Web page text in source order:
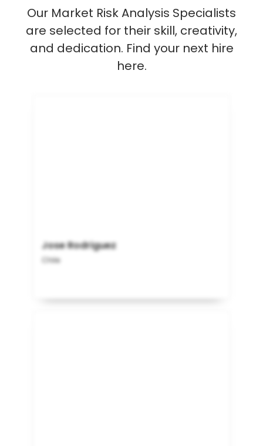
Our Market Risk Analysis Specialists
are selected for their skill, creativity,
and dedication. Find your next hire
here.
Jose Rodriguez
Chile